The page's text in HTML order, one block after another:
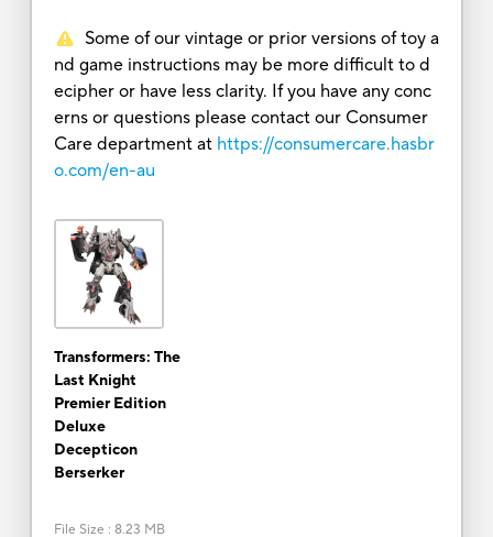
Some of our vintage or prior versions of toy a
nd game instructions may be more difficult to d
ecipher or have less clarity. If you have any conc
erns or questions please contact our Consumer
Care department at https://consumercare.hasbr
o.com/en-au
Transformers: The
Last Knight
Premier Edition
Deluxe
Decepticon
Berserker
File Size : 8.23 MB